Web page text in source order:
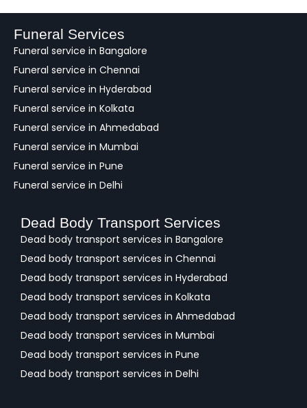
a
k
Funeral Services
Funeral service in Bangalore
Funeral service in Chennai
Funeral service in Hyderabad
Funeral service in Kolkata
Funeral service in Ahmedabad
Funeral service in Mumbai
Funeral service in Pune
Funeral service in Delhi
Dead Body Transport Services
Dead body transport services in Bangalore
Dead body transport services in Chennai
Dead body transport services in Hyderabad
Dead body transport services in Kolkata
Dead body transport services in Ahmedabad
Dead body transport services in Mumbai
Dead body transport services in Pune
Dead body transport services in Delhi